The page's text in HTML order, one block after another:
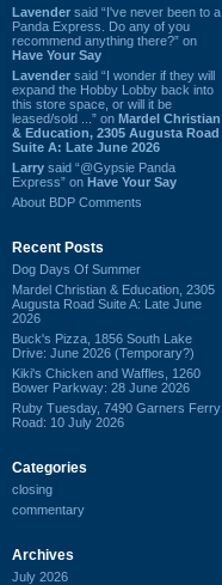
Lavender said “I've never been to a
Panda Express. Do any of you
recommend anything there?” on
Have Your Say
Lavender said “I wonder if they will
expand the Hobby Lobby back into
this store space, or will it be
leased/sold ...” on Mardel Christian
& Education, 2305 Augusta Road
Suite A: Late June 2026
Larry said “@Gypsie Panda
Express” on Have Your Say
About BDP Comments
Recent Posts
Dog Days Of Summer
Mardel Christian & Education, 2305
Augusta Road Suite A: Late June
2026
Buck's Pizza, 1856 South Lake
Drive: June 2026 (Temporary?)
Kiki's Chicken and Waffles, 1260
Bower Parkway: 28 June 2026
Ruby Tuesday, 7490 Garners Ferry
Road: 10 July 2026
Categories
closing
commentary
Archives
July 2026